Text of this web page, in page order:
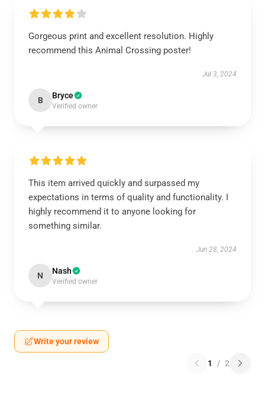
Gorgeous print and excellent resolution. Highly
recommend this Animal Crossing poster!
Jul 3, 2024
B Bryce
Verified owner
This item arrived quickly and surpassed my
expectations in terms of quality and functionality. I
highly recommend it to anyone looking for
something similar.
Jun 28, 2024
N Nash
Verified owner
Write your review
1 / 2